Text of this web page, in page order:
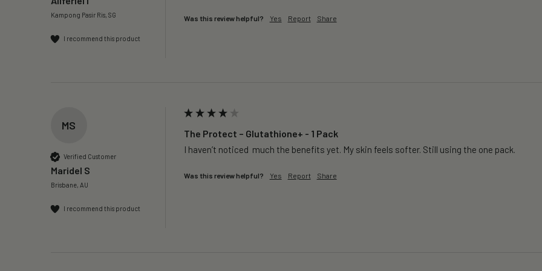
Kampong Pasir Ris, SG
I recommend this product
Was this review helpful? Yes Report Share
MS
Verified Customer
Maridel S
Brisbane, AU
I recommend this product
The Protect – Glutathione+ - 1 Pack
I haven’t noticed  much the benefits yet. My skin feels softer. Still using the one pack.
Was this review helpful? Yes Report Share